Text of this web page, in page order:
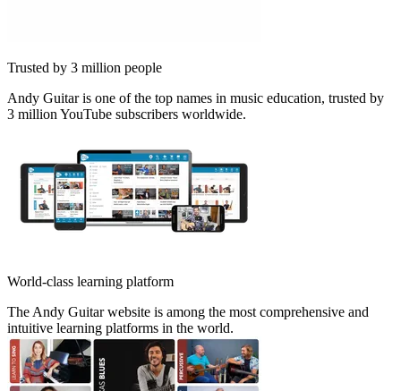
Trusted by 3 million people
Andy Guitar is one of the top names in music education, trusted by
3 million YouTube subscribers worldwide.
World-class learning platform
The Andy Guitar website is among the most comprehensive and
intuitive learning platforms in the world.